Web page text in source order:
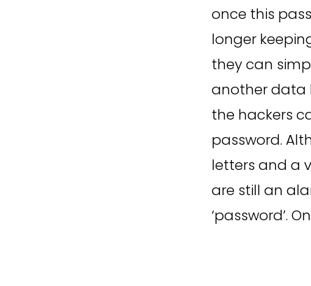
once this
longer
they can
another data
the hackers
password.
letters and a
are still an
‘password’.